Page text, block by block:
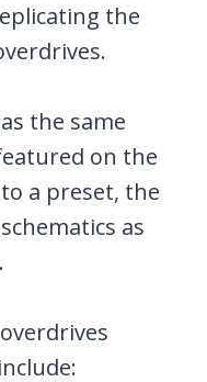
the
the same
on the
a preset, the
as